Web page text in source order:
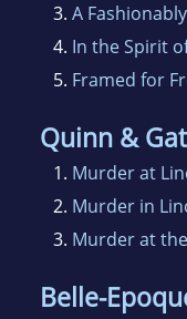
3. A
4. In the Spirit
5. Framed for
Quinn &
1. Murder at
2. Murder in
3. Murder at
Belle-